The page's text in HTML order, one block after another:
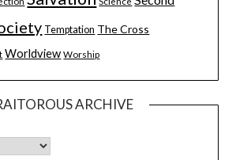
Temptation The Cross
Worldview Worship
ARCHIVE